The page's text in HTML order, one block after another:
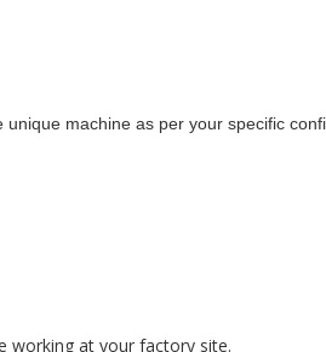
machine as per your specific
working at your factory site.